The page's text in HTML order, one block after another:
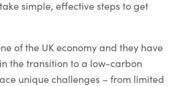
simple, effective steps to get
of the UK economy and they have
the transition to a low-carbon
unique challenges – from limited